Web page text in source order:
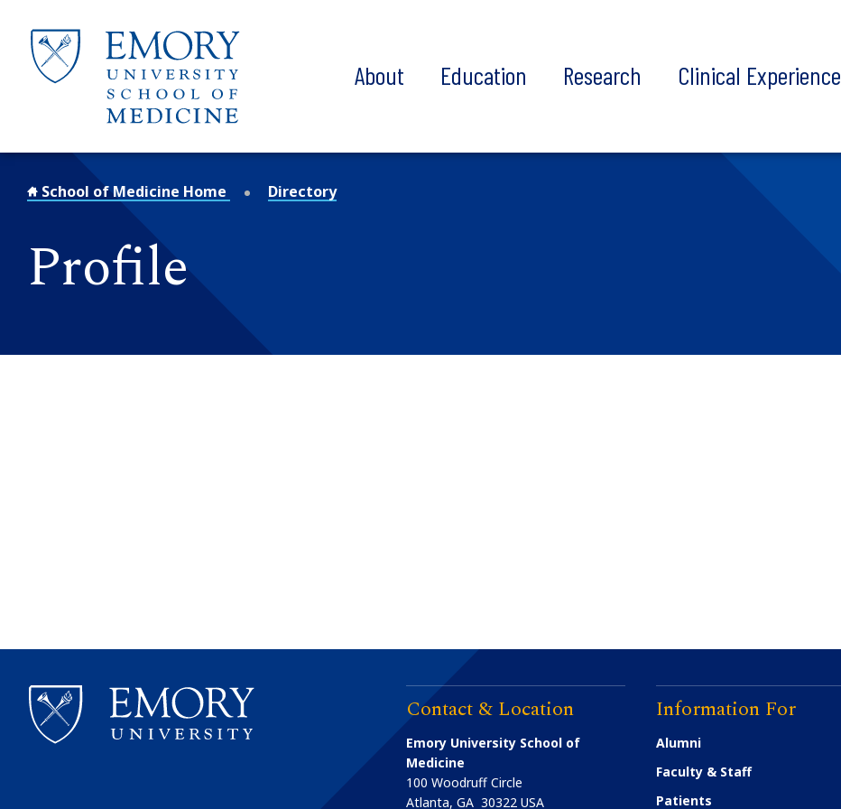
About Education Research Clinical Experience
School of Medicine Home Directory
Profile
Contact & Location
Emory University School of
Medicine
100 Woodruff Circle
Atlanta,GA 30322 USA
Information For
Alumni
Faculty & Staff
Patients